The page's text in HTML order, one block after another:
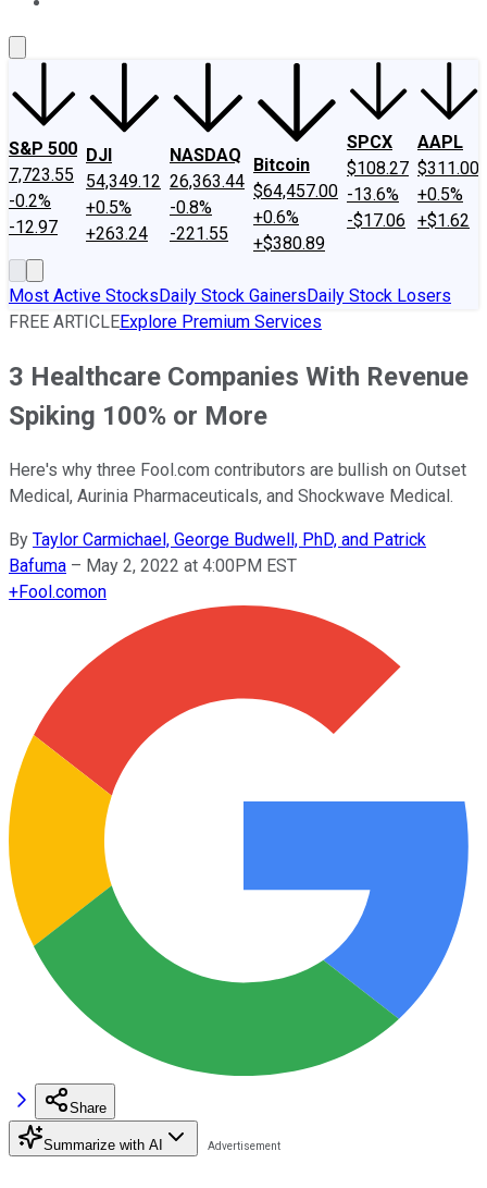
S&P 500
7,723.55
-0.2%
-12.97
DJI
54,349.12
+0.5%
+263.24
NASDAQ
26,363.44
-0.8%
-221.55
Bitcoin
$64,457.00
+0.6%
+$380.89
SPCX
$108.27
-13.6%
-$17.06
AAPL
$311.00
+0.5%
+$1.62
Most Active StocksDaily Stock GainersDaily Stock Losers
FREE ARTICLEExplore Premium Services
3 Healthcare Companies With Revenue
Spiking 100% or More
Here's why three Fool.com contributors are bullish on Outset
Medical, Aurinia Pharmaceuticals, and Shockwave Medical.
By Taylor Carmichael, George Budwell, PhD, and Patrick
Bafuma – May 2, 2022 at 4:00PM EST
+Fool.comon
Share
Summarize with AI